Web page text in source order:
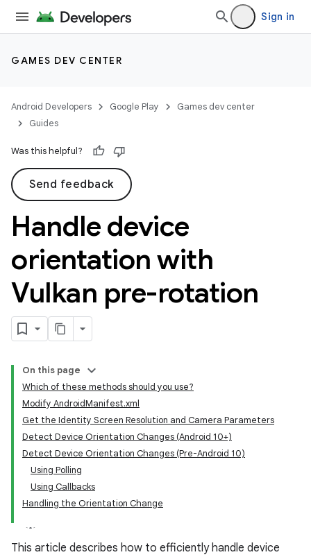
Sign in
GAMES DEV CENTER
Android Developers Google Play
Games dev center
Guides
Was this helpful?
Send feedback
Handle device
orientation with
Vulkan pre-rotation
On this page
Which of these methods should you use?
Modify AndroidManifest.xml
Get the Identity Screen Resolution and Camera Parameters
Detect Device Orientation Changes (Android 10+)
Detect Device Orientation Changes (Pre-Android 10)
Using Polling
Using Callbacks
Handling the Orientation Change
This article describes how to efficiently handle device